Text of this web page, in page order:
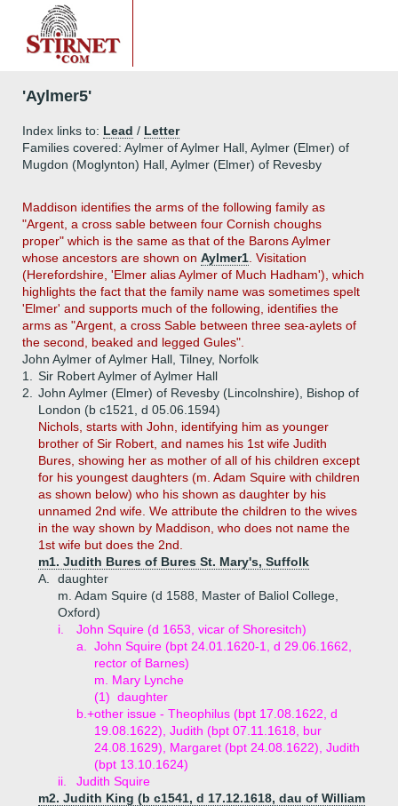
'Aylmer5'
Index links to: Lead / Letter
Families covered: Aylmer of Aylmer Hall, Aylmer (Elmer) of
Mugdon (Moglynton) Hall, Aylmer (Elmer) of Revesby
Maddison identifies the arms of the following family as
"Argent, a cross sable between four Cornish choughs
proper" which is the same as that of the Barons Aylmer
whose ancestors are shown on Aylmer1 . Visitation
(Herefordshire, 'Elmer alias Aylmer of Much Hadham'), which
highlights the fact that the family name was sometimes spelt
'Elmer' and supports much of the following, identifies the
arms as "Argent, a cross Sable between three sea-aylets of
the second, beaked and legged Gules".
John Aylmer of Aylmer Hall, Tilney, Norfolk
1.
Sir Robert Aylmer of Aylmer Hall
2.
John Aylmer (Elmer) of Revesby (Lincolnshire), Bishop of
London (b c1521, d 05.06.1594)
Nichols, starts with John, identifying him as younger
brother of Sir Robert, and names his 1st wife Judith
Bures, showing her as mother of all of his children except
for his youngest daughters (m. Adam Squire with children
as shown below) who his shown as daughter by his
unnamed 2nd wife. We attribute the children to the wives
in the way shown by Maddison, who does not name the
1st wife but does the 2nd.
m1. Judith Bures of Bures St. Mary's, Suffolk
A.
daughter
m. Adam Squire (d 1588, Master of Baliol College,
Oxford)
i.
John Squire (d 1653, vicar of Shoresitch)
a.
John Squire (bpt 24.01.1620-1, d 29.06.1662,
rector of Barnes)
m. Mary Lynche
(1) daughter
b.+other issue - Theophilus (bpt 17.08.1622, d
19.08.1622), Judith (bpt 07.11.1618, bur
24.08.1629), Margaret (bpt 24.08.1622), Judith
(bpt 13.10.1624)
ii.
Judith Squire
m2. Judith King (b c1541, d 17.12.1618, dau of William